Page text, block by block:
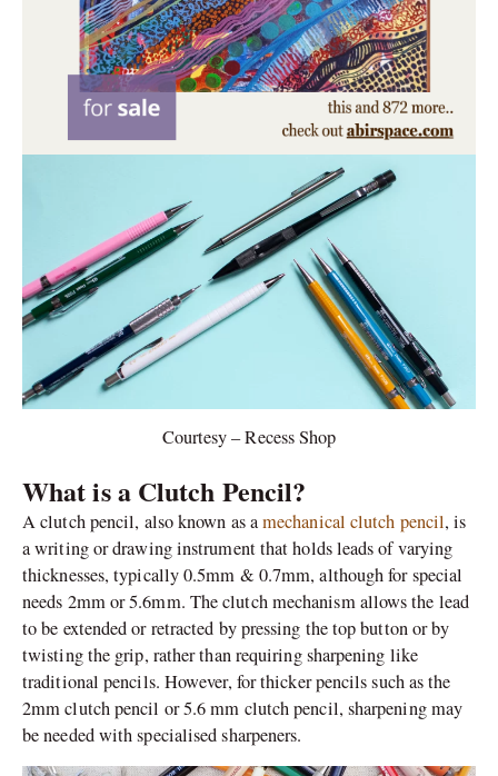
Courtesy – Recess Shop
What is a Clutch Pencil?
A clutch pencil, also known as amechanical clutch pencil, is
a writing or drawing instrument that holds leads of varying
thicknesses, typically 0.5mm & 0.7mm, although for special
needs 2mm or 5.6mm. The clutch mechanism allows the lead
to be extended or retracted by pressing the top button or by
twisting the grip, rather than requiring sharpening like
traditional pencils. However, for thicker pencils such as the
2mm clutch pencil or 5.6 mm clutch pencil, sharpening may
be needed with specialised sharpeners.